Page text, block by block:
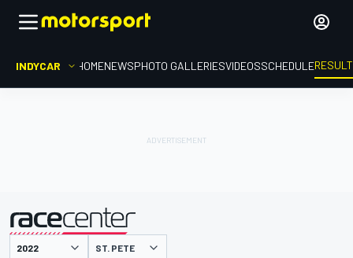
INDYCAR HOMENEWSPHOTO GALLERIESVIDEOSSCHEDULE
presented by ST. PETE